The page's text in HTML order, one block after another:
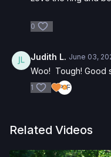
0
Judith L. June 03,
Woo! Tough! Good
1
Related Videos